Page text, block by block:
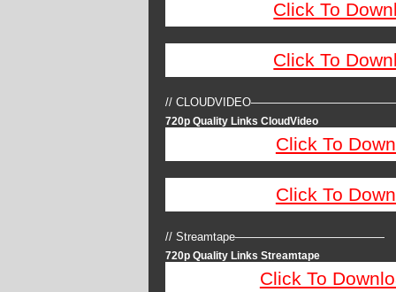
Click To
Click To
//
720p Quality Links CloudVideo
Click To
Click To
// Streamtape—————————————
720p Quality Links Streamtape
Click To